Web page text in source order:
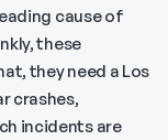
cause of
these
they need a Los
crashes,
incidents are